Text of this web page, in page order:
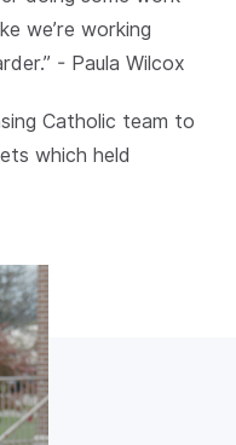
we’re working
- Paula Wilcox
Catholic team to
which held